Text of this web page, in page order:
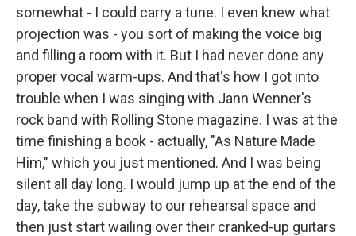
somewhat - I could carry a tune. I even knew what
projection was - you sort of making the voice big
and filling a room with it. But I had never done any
proper vocal warm-ups. And that's how I got into
trouble when I was singing with Jann Wenner's
rock band with Rolling Stone magazine. I was at the
time finishing a book - actually, "As Nature Made
Him," which you just mentioned. And I was being
silent all day long. I would jump up at the end of the
day, take the subway to our rehearsal space and
then just start wailing over their cranked-up guitars